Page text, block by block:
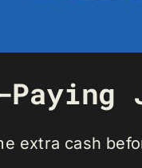
Paying
extra cash